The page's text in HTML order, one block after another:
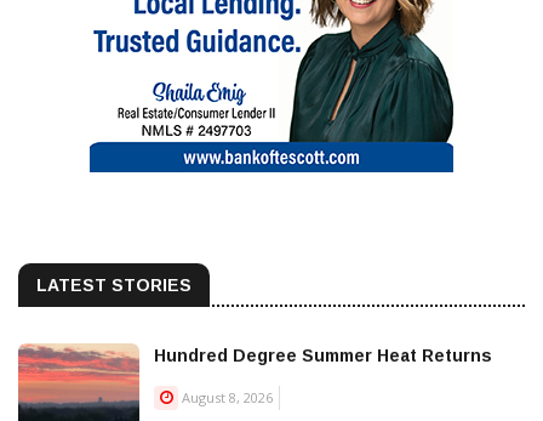
LATEST STORIES
Hundred Degree Summer Heat Returns
August 8, 2026